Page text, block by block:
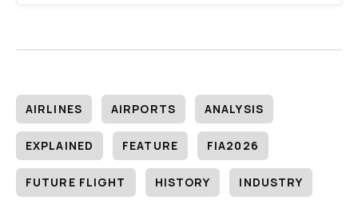
AIRLINES AIRPORTS ANALYSIS
EXPLAINED FEATURE FIA2026
FUTURE FLIGHT HISTORY INDUSTRY